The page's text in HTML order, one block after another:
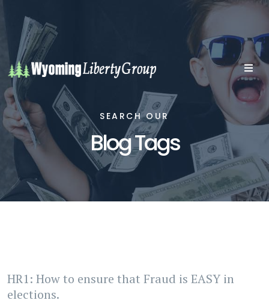
SEARCH OUR
Blog Tags
HR1: How to ensure that Fraud is EASY in
elections.